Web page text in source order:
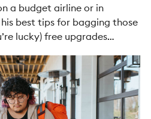
a budget airline or in
his best tips for bagging those
lucky) free upgrades…